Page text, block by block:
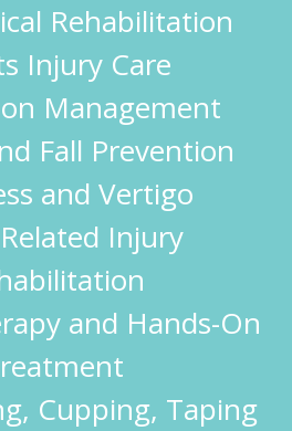
Rehabilitation
Injury Care
Management
Fall Prevention
and Vertigo
Injury
and Hands-On
Cupping, Taping